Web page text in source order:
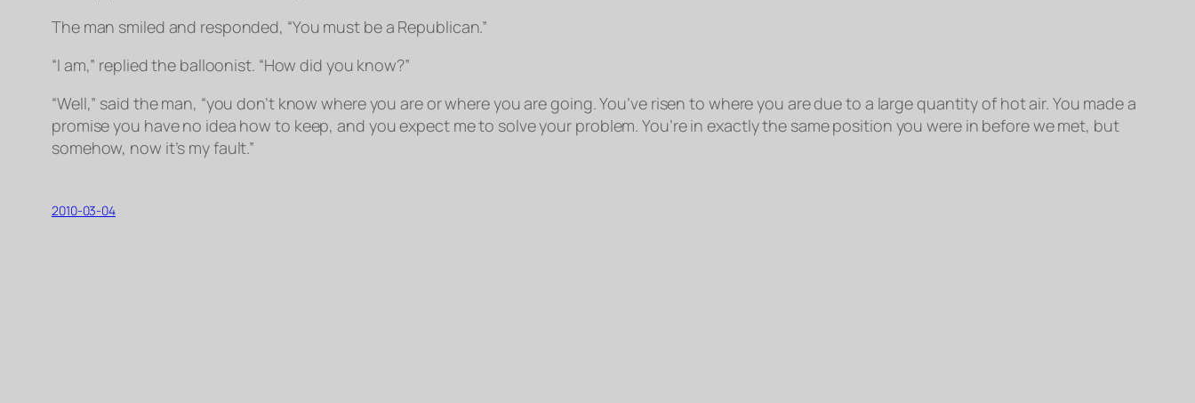
The man smiled and responded, “You must be a Republican.”
“I am,” replied the balloonist. “How did you know?”
“Well,” said the man, “you don’t know where you are or where you are going. You’ve risen to where you are due to a large quantity of hot air. You made a
promise you have no idea how to keep, and you expect me to solve your problem. You’re in exactly the same position you were in before we met, but
somehow, now it’s my fault.”
2010-03-04